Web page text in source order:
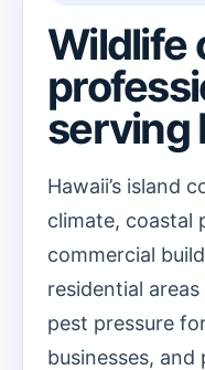
Wildlife
serving
Hawaii’s island
climate, coastal
commercial
residential
pest pressure
businesses,